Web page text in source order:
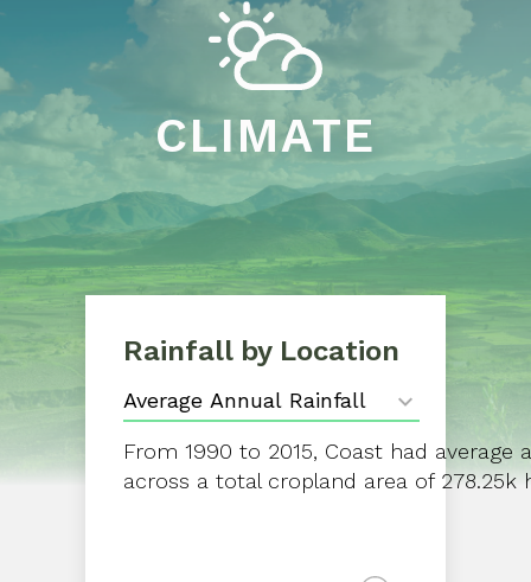
CLIMATE
Rainfall by Location
From 1990 to 2015, Coast had average
across a total cropland area of 278.25k